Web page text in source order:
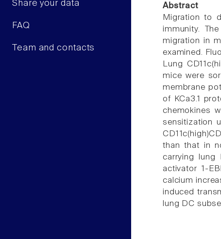
Share your data
FAQ
Team and contacts
Abstract
Migration to
immunity.
migration in
examined.
Lung
mice were
membrane
of KCa3.1
chemokines
sensitization
than that in
carrying lung
activator 1-
calcium
induced
lung DC